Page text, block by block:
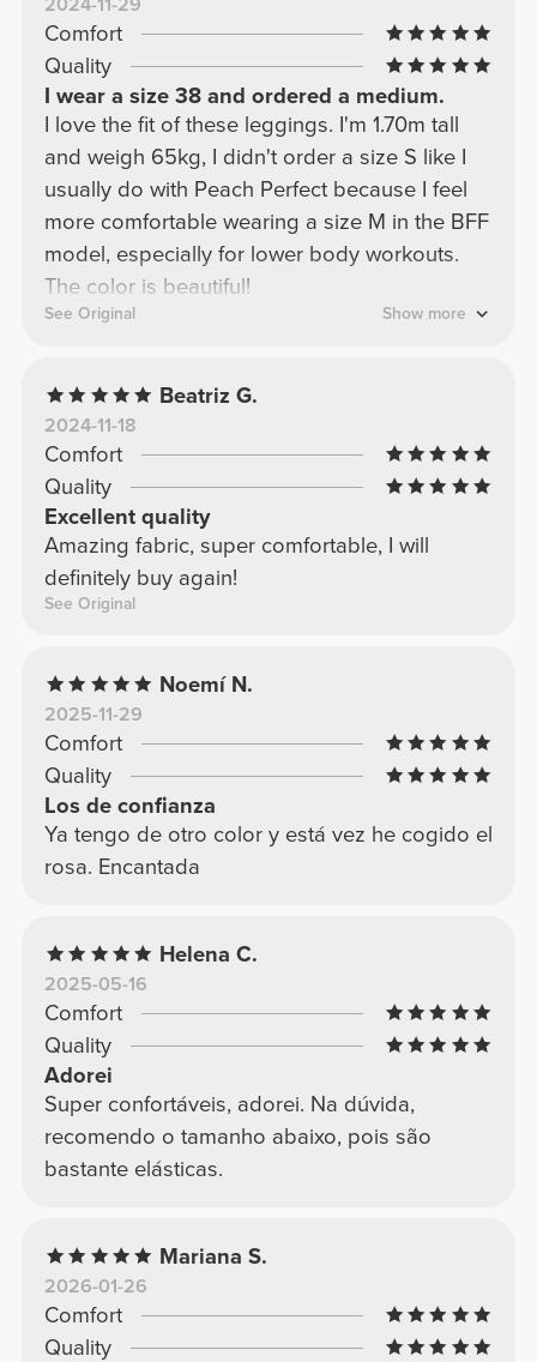
Comfort
Quality
I wear a size 38 and ordered a medium.
I love the fit of these leggings. I'm 1.70m tall
and weigh 65kg, I didn't order a size S like I
usually do with Peach Perfect because I feel
more comfortable wearing a size M in the BFF
model, especially for lower body workouts.
The color is beautiful!
See Original Show more
Beatriz G.
2024-11-18
Comfort
Quality
Excellent quality
Amazing fabric, super comfortable, I will
definitely buy again!
See Original
Noemí N.
2025-11-29
Comfort
Quality
Los de confianza
Ya tengo de otro color y está vez he cogido el
rosa. Encantada
Helena C.
2025-05-16
Comfort
Quality
Adorei
Super confortáveis, adorei. Na dúvida,
recomendo o tamanho abaixo, pois são
bastante elásticas.
Mariana S.
2026-01-26
Comfort
Quality